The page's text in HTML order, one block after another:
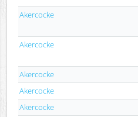
Akercocke
Akercocke
Akercocke
Akercocke
Akercocke